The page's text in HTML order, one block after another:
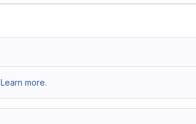
Learn more.